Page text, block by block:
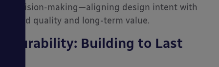
decision-making—aligning design intent with
build quality and long-term value.
Durability: Building to Last